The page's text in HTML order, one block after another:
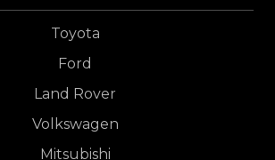
Toyota
Ford
Land Rover
Volkswagen
Mitsubishi